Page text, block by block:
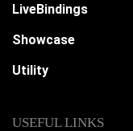
LiveBindings
Showcase
Utility
USEFUL LINKS